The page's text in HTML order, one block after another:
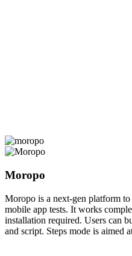
Moropo
Moropo is a next-gen platform
mobile app tests. It works
installation required. Users can
and script. Steps mode is aimed